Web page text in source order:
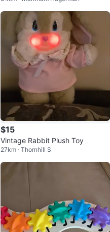
$15
Vintage Rabbit Plush Toy
27km · Thornhill S